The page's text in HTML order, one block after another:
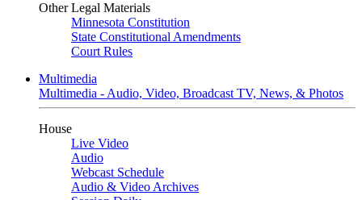
Other Legal Materials
Minnesota Constitution
State Constitutional Amendments
Court Rules
Multimedia
Multimedia - Audio, Video, Broadcast TV, News, & Photos
House
Live Video
Audio
Webcast Schedule
Audio & Video Archives